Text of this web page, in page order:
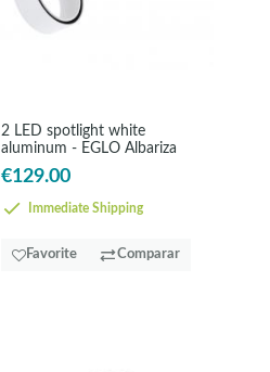
2 LED spotlight white
aluminum - EGLO Albariza
€129.00
Immediate Shipping
Favorite Comparar